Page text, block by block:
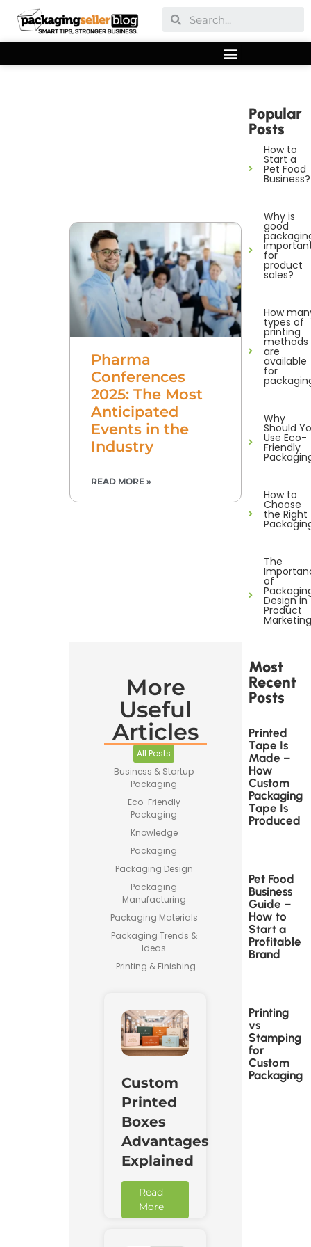
Pharma
Conferences
2025: The Most
Anticipated
Events in the
Industry
READ MORE »
More
Useful
Articles
All Posts
Business & Startup
Packaging
Eco-Friendly
Packaging
Knowledge
Packaging
Packaging Design
Packaging
Manufacturing
Packaging Materials
Packaging Trends &
Ideas
Printing & Finishing
Custom
Printed
Boxes
Advantages
Explained
Read
More
Popular
Posts
How to
Start a
Pet Food
Business?
Why is
good
for
product
sales?
How
types of
printing
methods
are
available
for
Why
Should
Use Eco-
Friendly
How to
Choose
the Right
The
of
Design in
Product
Marketing
Most
Recent
Posts
Printed
Tape Is
Made –
How
Custom
Packaging
Tape Is
Produced
Pet Food
Business
Guide –
How to
Start a
Profitable
Brand
Printing
vs
Stamping
for
Custom
Packaging